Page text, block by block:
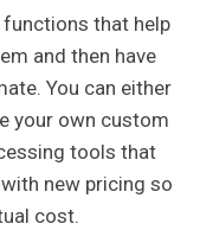
that help
and then have
You can either
your own custom
tools that
new pricing so
cost.